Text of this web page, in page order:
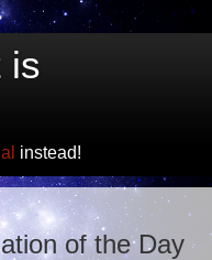
is
instead!
of the Day